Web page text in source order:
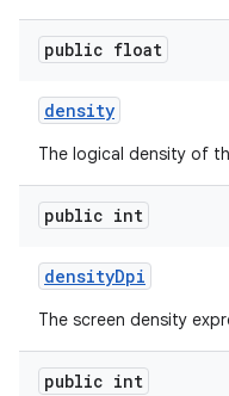
public float
density
The logical density of
public int
densityDpi
The screen density
public int